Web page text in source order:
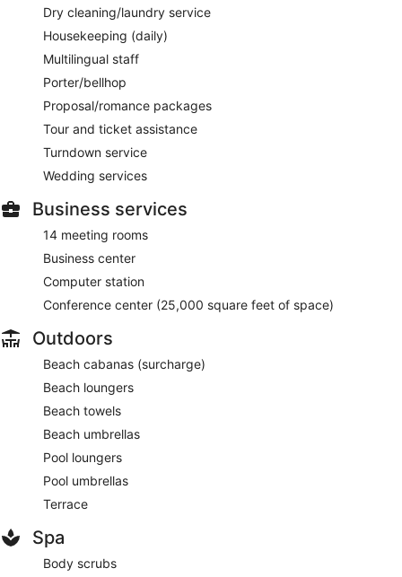
Dry cleaning/laundry service
Housekeeping (daily)
Multilingual staff
Porter/bellhop
Proposal/romance packages
Tour and ticket assistance
Turndown service
Wedding services
Business services
14 meeting rooms
Business center
Computer station
Conference center (25,000 square feet of space)
Outdoors
Beach cabanas (surcharge)
Beach loungers
Beach towels
Beach umbrellas
Pool loungers
Pool umbrellas
Terrace
Spa
Body scrubs